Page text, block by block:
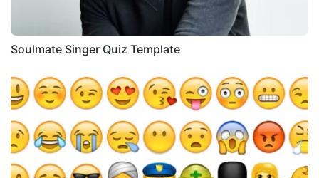
Soulmate Singer Quiz Template